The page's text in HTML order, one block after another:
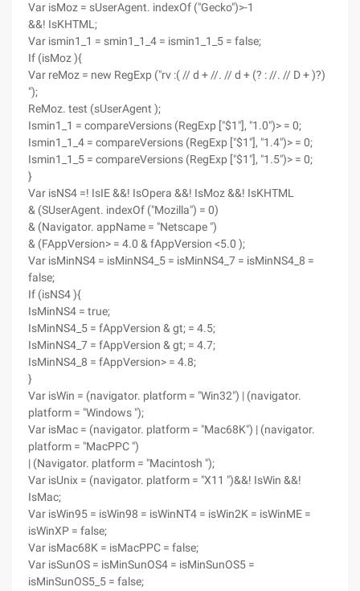
Var isMoz = sUserAgent. indexOf ("Gecko")>-1
&&! IsKHTML;
Var ismin1_1 = smin1_1_4 = ismin1_1_5 = false;
If (isMoz ){
Var reMoz = new RegExp ("rv :( // d + //. // d + (? : //. // D + )?)
");
ReMoz. test (sUserAgent );
Ismin1_1 = compareVersions (RegExp ["$1"], "1.0")> = 0;
Ismin1_1_4 = compareVersions (RegExp ["$1"], "1.4")> = 0;
Ismin1_1_5 = compareVersions (RegExp ["$1"], "1.5")> = 0;
}
Var isNS4 =! IsIE &&! IsOpera &&! IsMoz &&! IsKHTML
& (SUserAgent. indexOf ("Mozilla") = 0)
& (Navigator. appName = "Netscape ")
& (FAppVersion> = 4.0 & fAppVersion <5.0 );
Var isMinNS4 = isMinNS4_5 = isMinNS4_7 = isMinNS4_8 =
false;
If (isNS4 ){
IsMinNS4 = true;
IsMinNS4_5 = fAppVersion & gt; = 4.5;
IsMinNS4_7 = fAppVersion & gt; = 4.7;
IsMinNS4_8 = fAppVersion> = 4.8;
}
Var isWin = (navigator. platform = "Win32") | (navigator.
platform = "Windows ");
Var isMac = (navigator. platform = "Mac68K") | (navigator.
platform = "MacPPC ")
| (Navigator. platform = "Macintosh ");
Var isUnix = (navigator. platform = "X11 ")&&! IsWin &&!
IsMac;
Var isWin95 = isWin98 = isWinNT4 = isWin2K = isWinME =
isWinXP = false;
Var isMac68K = isMacPPC = false;
Var isSunOS = isMinSunOS4 = isMinSunOS5 =
isMinSunOS5_5 = false;